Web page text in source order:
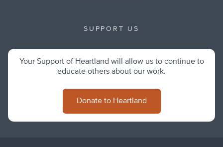
SUPPORT US
Your Support of Heartland will allow us to continue to
educate others about our work.
Donate to Heartland